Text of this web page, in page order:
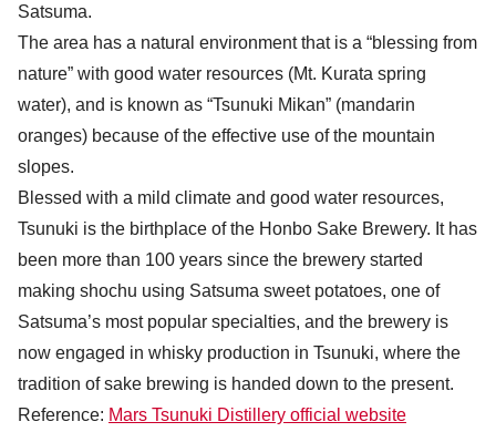
Satsuma.
The area has a natural environment that is a “blessing from
nature” with good water resources (Mt. Kurata spring
water), and is known as “Tsunuki Mikan” (mandarin
oranges) because of the effective use of the mountain
slopes.
Blessed with a mild climate and good water resources,
Tsunuki is the birthplace of the Honbo Sake Brewery. It has
been more than 100 years since the brewery started
making shochu using Satsuma sweet potatoes, one of
Satsuma’s most popular specialties, and the brewery is
now engaged in whisky production in Tsunuki, where the
tradition of sake brewing is handed down to the present.
Reference: Mars Tsunuki Distillery official website